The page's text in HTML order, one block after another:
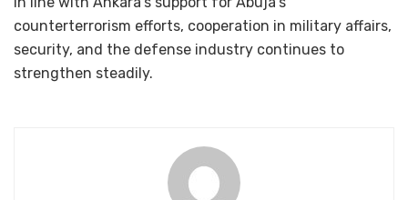
counterterrorism efforts, cooperation in military affairs,
security, and the defense industry continues to
strengthen steadily.